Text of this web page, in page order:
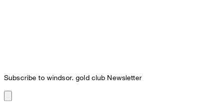
Subscribe to windsor. gold club Newsletter